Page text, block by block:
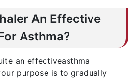
An Effective
Asthma?
an effectiveasthma
purpose is to gradually